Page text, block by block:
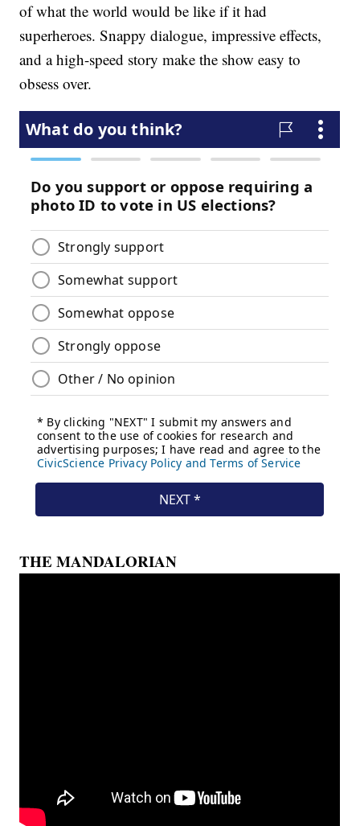
of what the world would be like if it had
superheroes. Snappy dialogue, impressive effects,
and a high-speed story make the show easy to
obsess over.
THE MANDALORIAN